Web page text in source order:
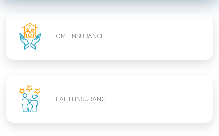
HOME INSURANCE
HEALTH INSURANCE